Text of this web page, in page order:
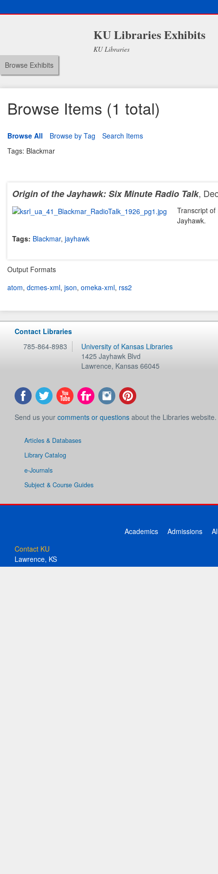
KU Libraries Exhibits
KU Libraries
Browse Exhibits
Browse Items (1 total)
Browse All Browse by Tag
Search Items
Tags: Blackmar
Origin of the Jayhawk: Six Minute Radio Talk,
Transcript of
Jayhawk.
Tags: Blackmar, jayhawk
Output Formats
atom, dcmes-xml, json, omeka-xml, rss2
Contact Libraries
785-864-8983
University of Kansas Libraries
1425 Jayhawk Blvd
Lawrence, Kansas 66045
Send us your comments or questions about the Libraries website.
Articles & Databases
Library Catalog
e-Journals
Subject & Course Guides
Academics Admissions
Contact KU
Lawrence, KS